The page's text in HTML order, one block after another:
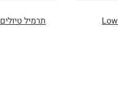
תרמיל טיולים 40 ליטר Lowe Alpine Sirac Plus